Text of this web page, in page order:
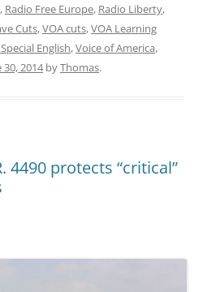
, Radio Free Europe, Radio Liberty,
Cuts,VOA cuts,VOA Learning
English,Voice of America,
30, 2014byThomas.
4490 protects “critical”